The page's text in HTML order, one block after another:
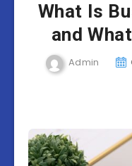
What Is
and
Admin